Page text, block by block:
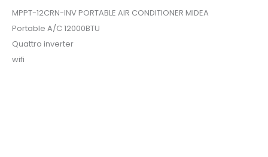
MPPT-12CRN-INV PORTABLE AIR CONDITIONER MIDEA
Portable A/C 12000BTU
Quattro inverter
wifi